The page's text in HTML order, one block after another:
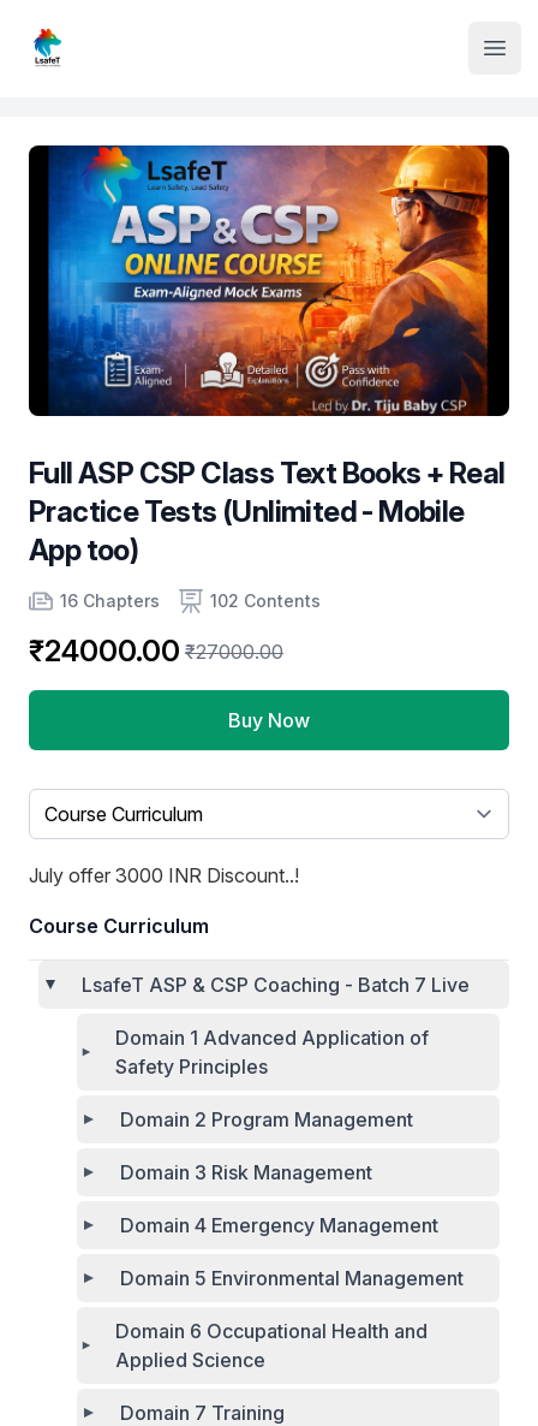
Institute Logo
Full ASP CSP Class Text Books + Real
Practice Tests (Unlimited - Mobile
App too)
Product information
Number of chapters
16 Chapters
Number of contents 102 Contents
₹24000.00 ₹27000.00
Buy Now
Select a tab
July offer 3000 INR Discount..!
Course Curriculum
LsafeT ASP & CSP Coaching - Batch 7 Live
Domain 1 Advanced Application of
Safety Principles
Domain 2 Program Management
Domain 3 Risk Management
Domain 4 Emergency Management
Domain 5 Environmental Management
Domain 6 Occupational Health and
Applied Science
Domain 7 Training